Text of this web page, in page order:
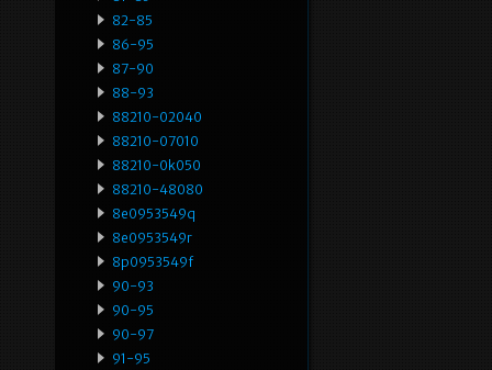
82-85
86-95
87-90
88-93
88210-02040
88210-07010
88210-0k050
88210-48080
8e0953549q
8e0953549r
8p0953549f
90-93
90-95
90-97
91-95